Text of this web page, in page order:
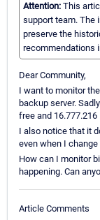
Attention: This
support team. The
preserve the
recommendations
Dear Community,
I want to monitor
backup server.
free and
I also notice that it
even when I change
How can I monitor
happening. Can
Article Comments